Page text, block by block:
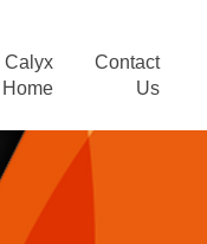
for Training
Calyx
Home
Contact
Us